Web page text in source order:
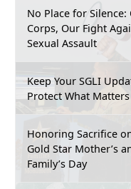
No Place for Silence:
Corps, Our Fight
Sexual Assault
Keep Your SGLI
Protect What
Honoring Sacrifice
Gold Star Mother’s
Family’s Day